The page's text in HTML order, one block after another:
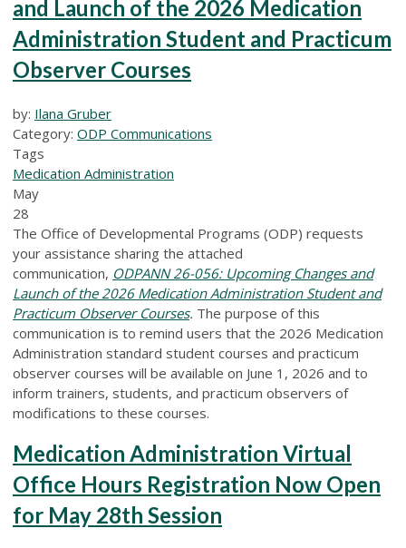
and Launch of the 2026 Medication
Administration Student and Practicum
Observer Courses
by: Ilana Gruber
Category: ODP Communications
Tags
Medication Administration
May
28
The Office of Developmental Programs (ODP) requests
your assistance sharing the attached
communication, ODPANN 26-056: Upcoming Changes and
Launch of the 2026 Medication Administration Student and
Practicum Observer Courses. The purpose of this
communication is to remind users that the 2026 Medication
Administration standard student courses and practicum
observer courses will be available on June 1, 2026 and to
inform trainers, students, and practicum observers of
modifications to these courses.
Medication Administration Virtual
Office Hours Registration Now Open
for May 28th Session